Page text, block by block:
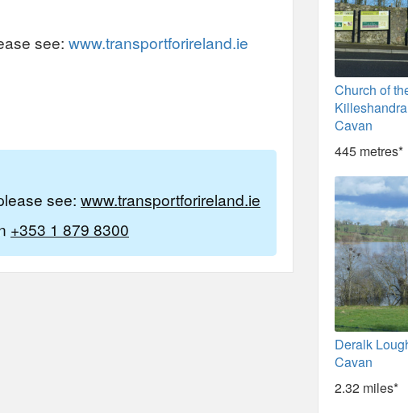
see: www.transportforireland.ie
see: www.transportforireland.ie
+353 1 879 8300
Church of
Cavan
445 metres*
Deralk
Cavan
2.32 miles*